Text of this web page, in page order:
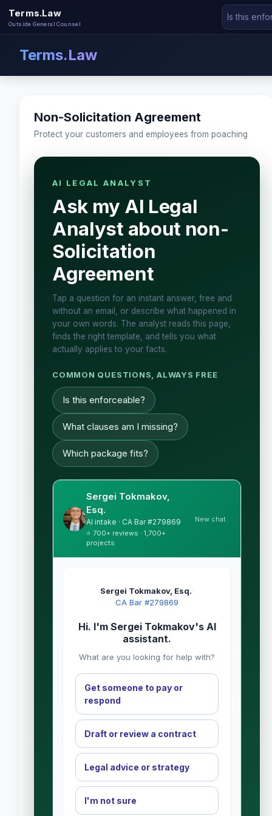
Terms.Law
Outside General Counsel
Terms.Law
Non-Solicitation Agreement
Protect your customers and employees from poaching
AI LEGAL ANALYST
Ask my AI Legal
Analyst about non-
Solicitation
Agreement
Tap a question for an instant answer, free and
without an email, or describe what happened in
your own words. The analyst reads this page,
finds the right template, and tells you what
actually applies to your facts.
COMMON QUESTIONS, ALWAYS FREE
Is this enforceable?
What clauses am I missing?
Which package fits?
Sergei Tokmakov,
Esq.
AI intake · CA Bar #279869
⭐ 700+ reviews · 1,700+
projects
New chat
Sergei Tokmakov, Esq.·
CA Bar #279869
Hi. I'm Sergei Tokmakov's AI
assistant.
What are you looking for help with?
Get someone to pay or
respond
Draft or review a contract
Legal advice or strategy
I'm not sure